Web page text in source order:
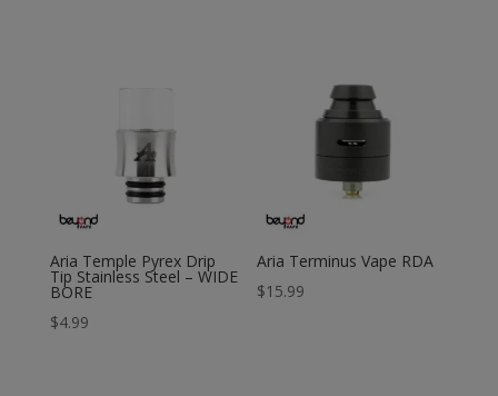
Aria Temple Pyrex Drip
Tip Stainless Steel – WIDE
BORE
$4.99
Aria Terminus Vape RDA
$15.99